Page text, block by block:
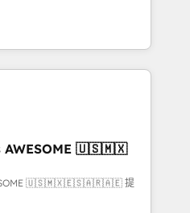
clients to
digital and fuel their
inefficiencies, improve
• CRM
• RevOps &
What
AWESOME 🇺🇸🇲🇽
🇺🇸🇲🇽🇪🇸🇦🇷🇦🇪 提